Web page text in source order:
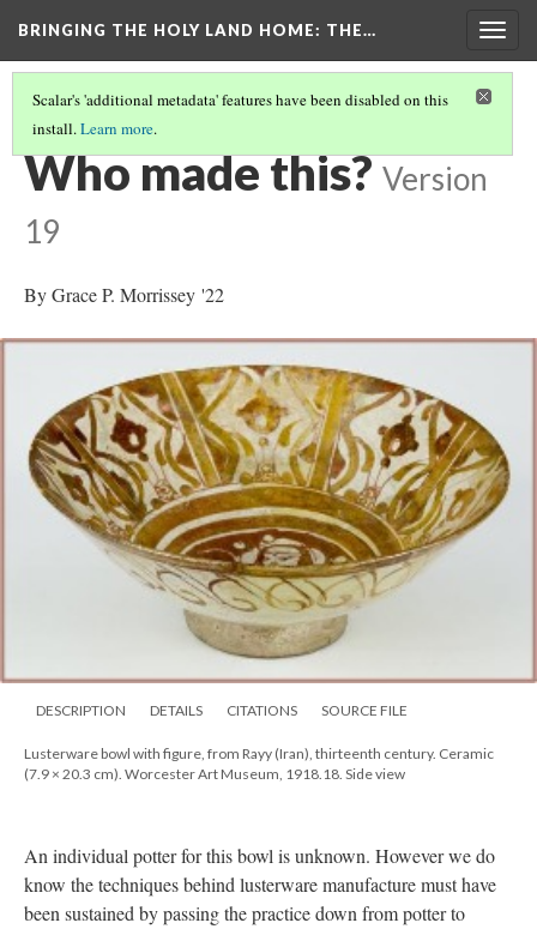
BRINGING THE HOLY LAND HOME: THE…
Scalar's 'additional metadata' features have been disabled on this
install.Learn more.
BOWL WITH A SEATED FIGURE (WAM 1918.18)
Who made this? Version
19
By Grace P. Morrissey '22
DESCRIPTION DETAILS CITATIONS SOURCE FILE
Lusterware bowl with figure, from Rayy (Iran), thirteenth century. Ceramic
(7.9 × 20.3 cm). Worcester Art Museum, 1918.18. Side view
An individual potter for this bowl is unknown. However we do
know the techniques behind lusterware manufacture must have
been sustained by passing the practice down from potter to